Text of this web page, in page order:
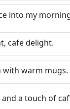
into my
cafe delight.
with warm mugs.
and a touch of